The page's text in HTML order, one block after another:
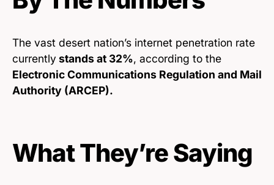
The vast desert nation’s internet penetration rate
currently stands at 32%, according to the
Electronic Communications Regulation and Mail
Authority (ARCEP).
What They’re Saying